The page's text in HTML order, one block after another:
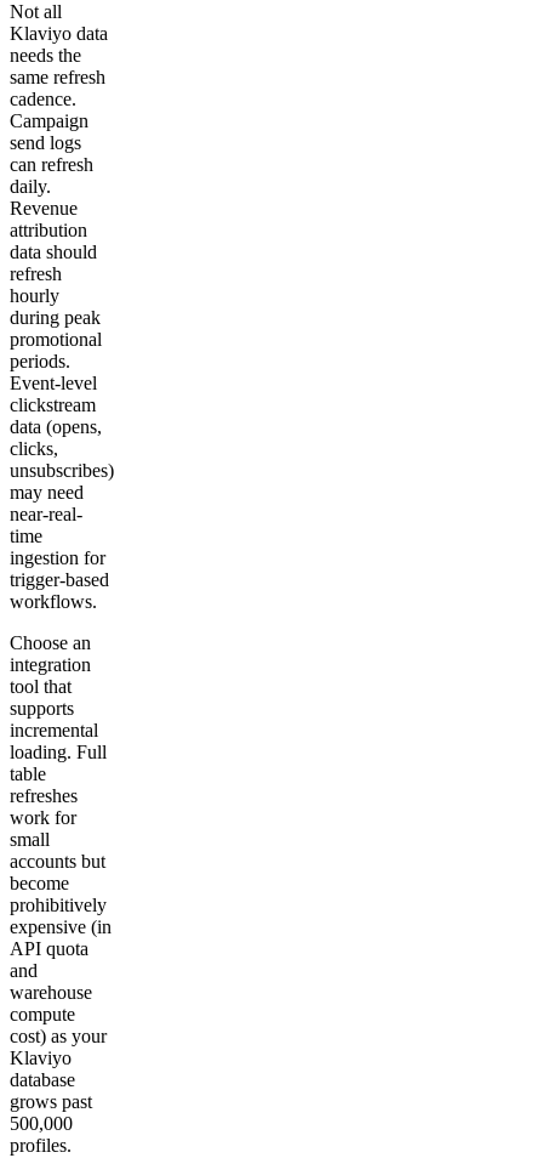
Not all
Klaviyo data
needs the
same refresh
cadence.
Campaign
send logs
can refresh
daily.
Revenue
attribution
data should
refresh
hourly
during peak
promotional
periods.
Event-level
clickstream
data (opens,
clicks,
unsubscribes)
may need
near-real-
time
ingestion for
trigger-based
workflows.
Choose an
integration
tool that
supports
incremental
loading. Full
table
refreshes
work for
small
accounts but
become
prohibitively
expensive (in
API quota
and
warehouse
compute
cost) as your
Klaviyo
database
grows past
500,000
profiles.